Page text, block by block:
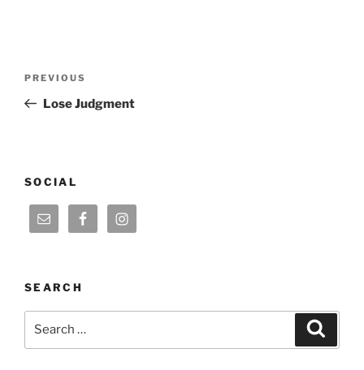
Previous
Post
PREVIOUS
Lose Judgment
SOCIAL
SEARCH